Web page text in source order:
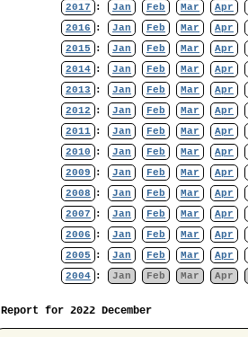
2017
: Jan Feb Mar Apr
2016
: Jan Feb Mar Apr
2015
: Jan Feb Mar Apr
2014 : Jan Feb Mar Apr
2013
: Jan Feb Mar Apr
2012
: Jan Feb Mar Apr
2011 : Jan Feb Mar Apr
2010
: Jan Feb Mar Apr
2009
: Jan Feb Mar Apr
2008
: Jan Feb Mar Apr
2007
: Jan Feb Mar Apr
2006
: Jan Feb Mar Apr
2005
: Jan Feb Mar Apr
2004 : Jan Feb Mar Apr
Report for 2022 December